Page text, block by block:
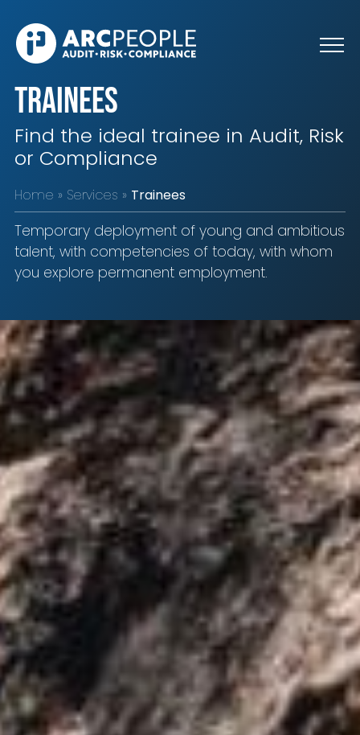
Trainees
Find the ideal trainee in Audit, Risk
or Compliance
Home Services Trainees
Temporary deployment of young and ambitious
talent, with competencies of today, with whom
you explore permanent employment.